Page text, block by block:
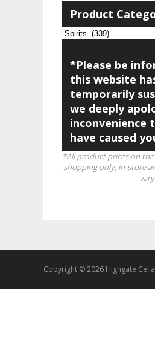
Product
*Please be
this website
temporarily
we deeply
inconvenience
have caused
*All product prices on
shopping only, in-store
Copyright © 2026 Highgate